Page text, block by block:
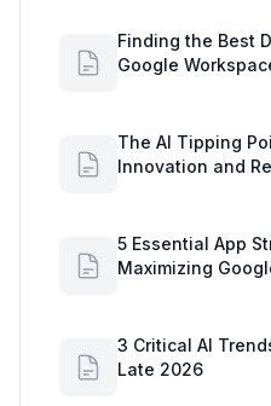
Finding the Best
Google
The AI Tipping
Innovation and
5 Essential App
Maximizing
3 Critical AI
Late 2026